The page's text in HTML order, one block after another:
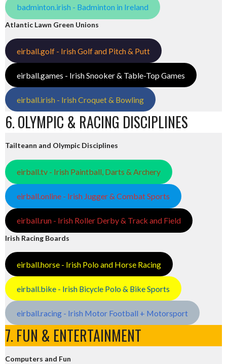
badminton.irish - Badminton in Ireland
Atlantic Lawn Green Unions
eirball.golf - Irish Golf and Pitch & Putt
eirball.games - Irish Snooker & Table-Top Games
eirball.irish - Irish Croquet & Bowling
6. OLYMPIC & RACING DISCIPLINES
Tailteann and Olympic Disciplines
eirball.tv - Irish Paintball, Darts & Archery
eirball.online - Irish Jugger & Combat Sports
eirball.run - Irish Roller Derby & Track and Field
Irish Racing Boards
eirball.horse - Irish Polo and Horse Racing
eirball.bike - Irish Bicycle Polo & Bike Sports
eirball.racing - Irish Motor Football + Motorsport
7. FUN & ENTERTAINMENT
Computers and Fun